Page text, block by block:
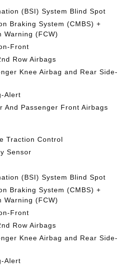
(BSI) System Blind Spot
Braking System (CMBS) +
Warning (FCW)
Front
Row Airbags
Knee Airbag and Rear Side-
Alert
And Passenger Front Airbags
Traction Control
Sensor
(BSI) System Blind Spot
Braking System (CMBS) +
Warning (FCW)
Front
Row Airbags
Knee Airbag and Rear Side-
Alert